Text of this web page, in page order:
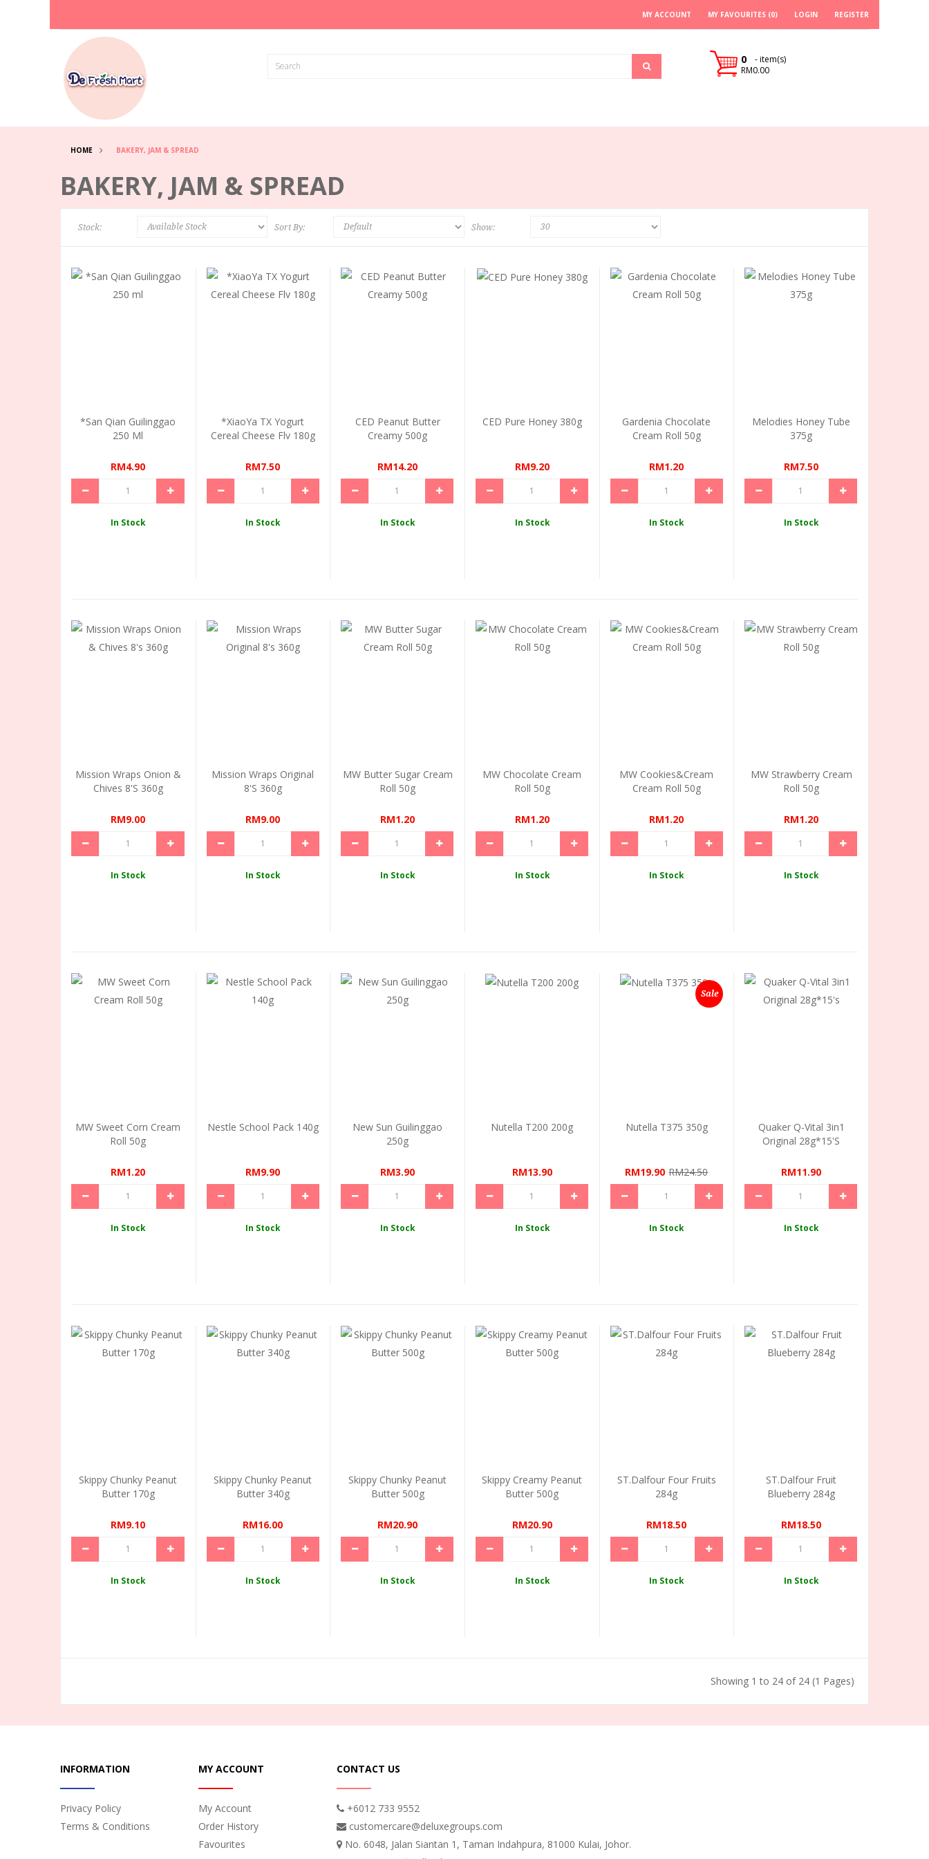
MY ACCOUNT MY FAVOURITES (0) LOGIN REGISTER
- item(s)
0
RM0.00
HOME BAKERY, JAM & SPREAD
BAKERY, JAM & SPREAD
Stock: Sort By: Show:
*San Qian Guilinggao
250 Ml
RM4.90
In Stock
*XiaoYa TX Yogurt
Cereal Cheese Flv 180g
RM7.50
In Stock
CED Peanut Butter
Creamy 500g
RM14.20
In Stock
CED Pure Honey 380g
RM9.20
In Stock
Gardenia Chocolate
Cream Roll 50g
RM1.20
In Stock
Melodies Honey Tube
375g
RM7.50
In Stock
Mission Wraps Onion &
Chives 8's 360g
RM9.00
In Stock
Mission Wraps Original
8's 360g
RM9.00
In Stock
MW Butter Sugar Cream
Roll 50g
RM1.20
In Stock
MW Chocolate Cream
Roll 50g
RM1.20
In Stock
MW Cookies&Cream
Cream Roll 50g
RM1.20
In Stock
MW Strawberry Cream
Roll 50g
RM1.20
In Stock
MW Sweet Corn Cream
Roll 50g
RM1.20
In Stock
Nestle School Pack 140g
RM9.90
In Stock
New Sun Guilinggao
250g
RM3.90
In Stock
Nutella T200 200g
RM13.90
In Stock
Sale
Nutella T375 350g
RM19.90 RM24.50
In Stock
Quaker Q-Vital 3in1
Original 28g*15's
RM11.90
In Stock
Skippy Chunky Peanut
Butter 170g
RM9.10
In Stock
Skippy Chunky Peanut
Butter 340g
RM16.00
In Stock
Skippy Chunky Peanut
Butter 500g
RM20.90
In Stock
Skippy Creamy Peanut
Butter 500g
RM20.90
In Stock
ST.Dalfour Four Fruits
284g
RM18.50
In Stock
ST.Dalfour Fruit
Blueberry 284g
RM18.50
In Stock
Showing 1 to 24 of 24 (1 Pages)
INFORMATION
Privacy Policy
Terms & Conditions
MY ACCOUNT
My Account
Order History
Favourites
CONTACT US
+6012 733 9552
customercare@deluxegroups.com
No. 6048, Jalan Siantan 1, Taman Indahpura, 81000 Kulai, Johor.